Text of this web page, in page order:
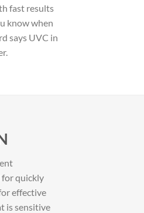
fast results
know when
says UVC in
quickly
effective
is sensitive